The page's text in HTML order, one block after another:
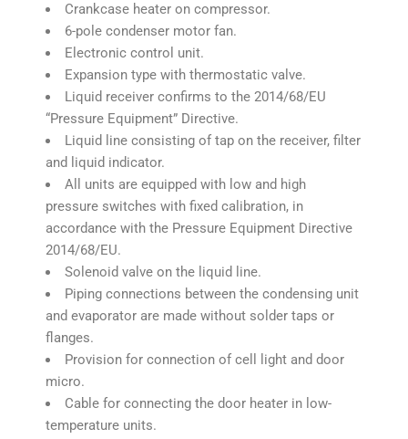
Crankcase heater on compressor.
6-pole condenser motor fan.
Electronic control unit.
Expansion type with thermostatic valve.
Liquid receiver confirms to the 2014/68/EU
“Pressure Equipment” Directive.
Liquid line consisting of tap on the receiver, filter
and liquid indicator.
All units are equipped with low and high
pressure switches with fixed calibration, in
accordance with the Pressure Equipment Directive
2014/68/EU.
Solenoid valve on the liquid line.
Piping connections between the condensing unit
and evaporator are made without solder taps or
flanges.
Provision for connection of cell light and door
micro.
Cable for connecting the door heater in low-
temperature units.